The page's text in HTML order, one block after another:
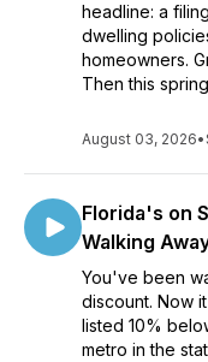
headline: a
dwelling
homeowners.
Then this
August 03, 2026•
Florida's on
Walking
You've been
discount. Now
listed 10%
metro in the